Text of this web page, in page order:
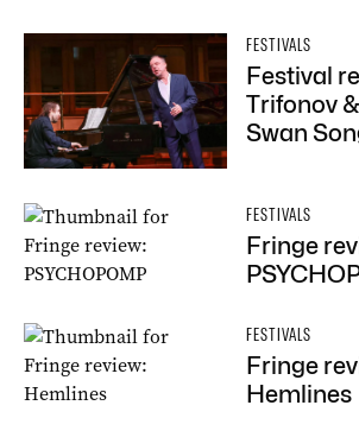
FESTIVALS
Festival
Trifonov
Swan
FESTIVALS
Fringe
FESTIVALS
Fringe
Hemlines